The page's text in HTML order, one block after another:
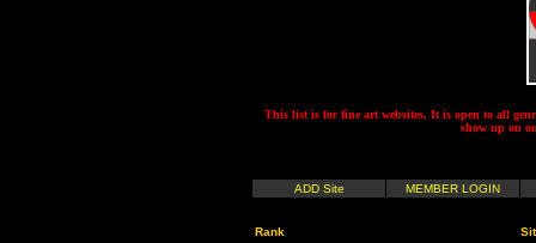
This list is for fine art websites. It is open to all
show up on
ADD Site MEMBER LOGIN
Rank